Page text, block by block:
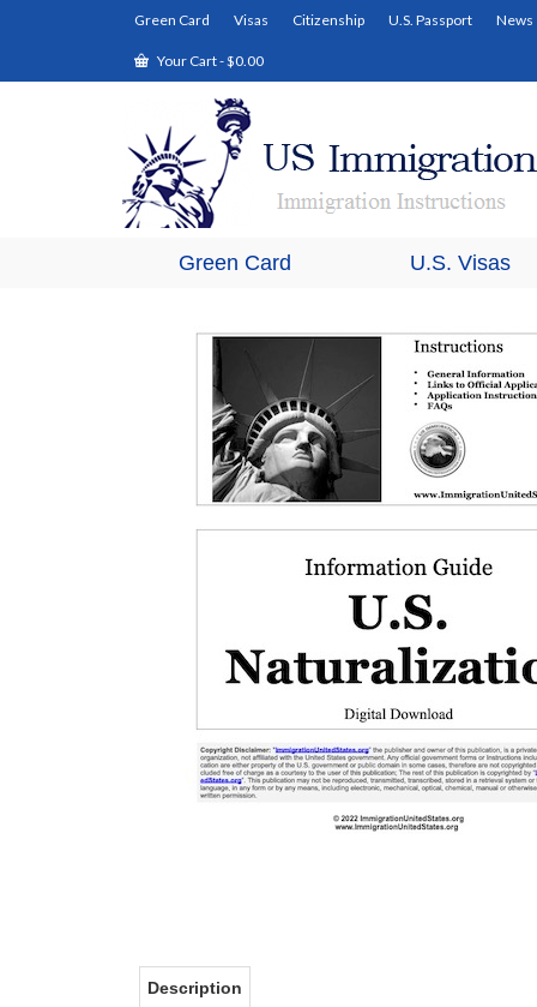
Green Card Visas Citizenship U.S. Passport News
Your Cart-$0.00
Green Card U.S. Visas
Description